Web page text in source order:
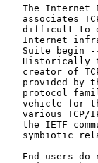
The Internet
associates
difficult to
Internet
Suite begin
Historically
creator of
provided by
protocol
vehicle for
various TCP/
the IETF
symbiotic
End users do